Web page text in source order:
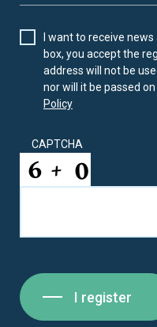
I want to receive
box, you accept the
address will not be
nor will it be passed
Policy
CAPTCHA
I register